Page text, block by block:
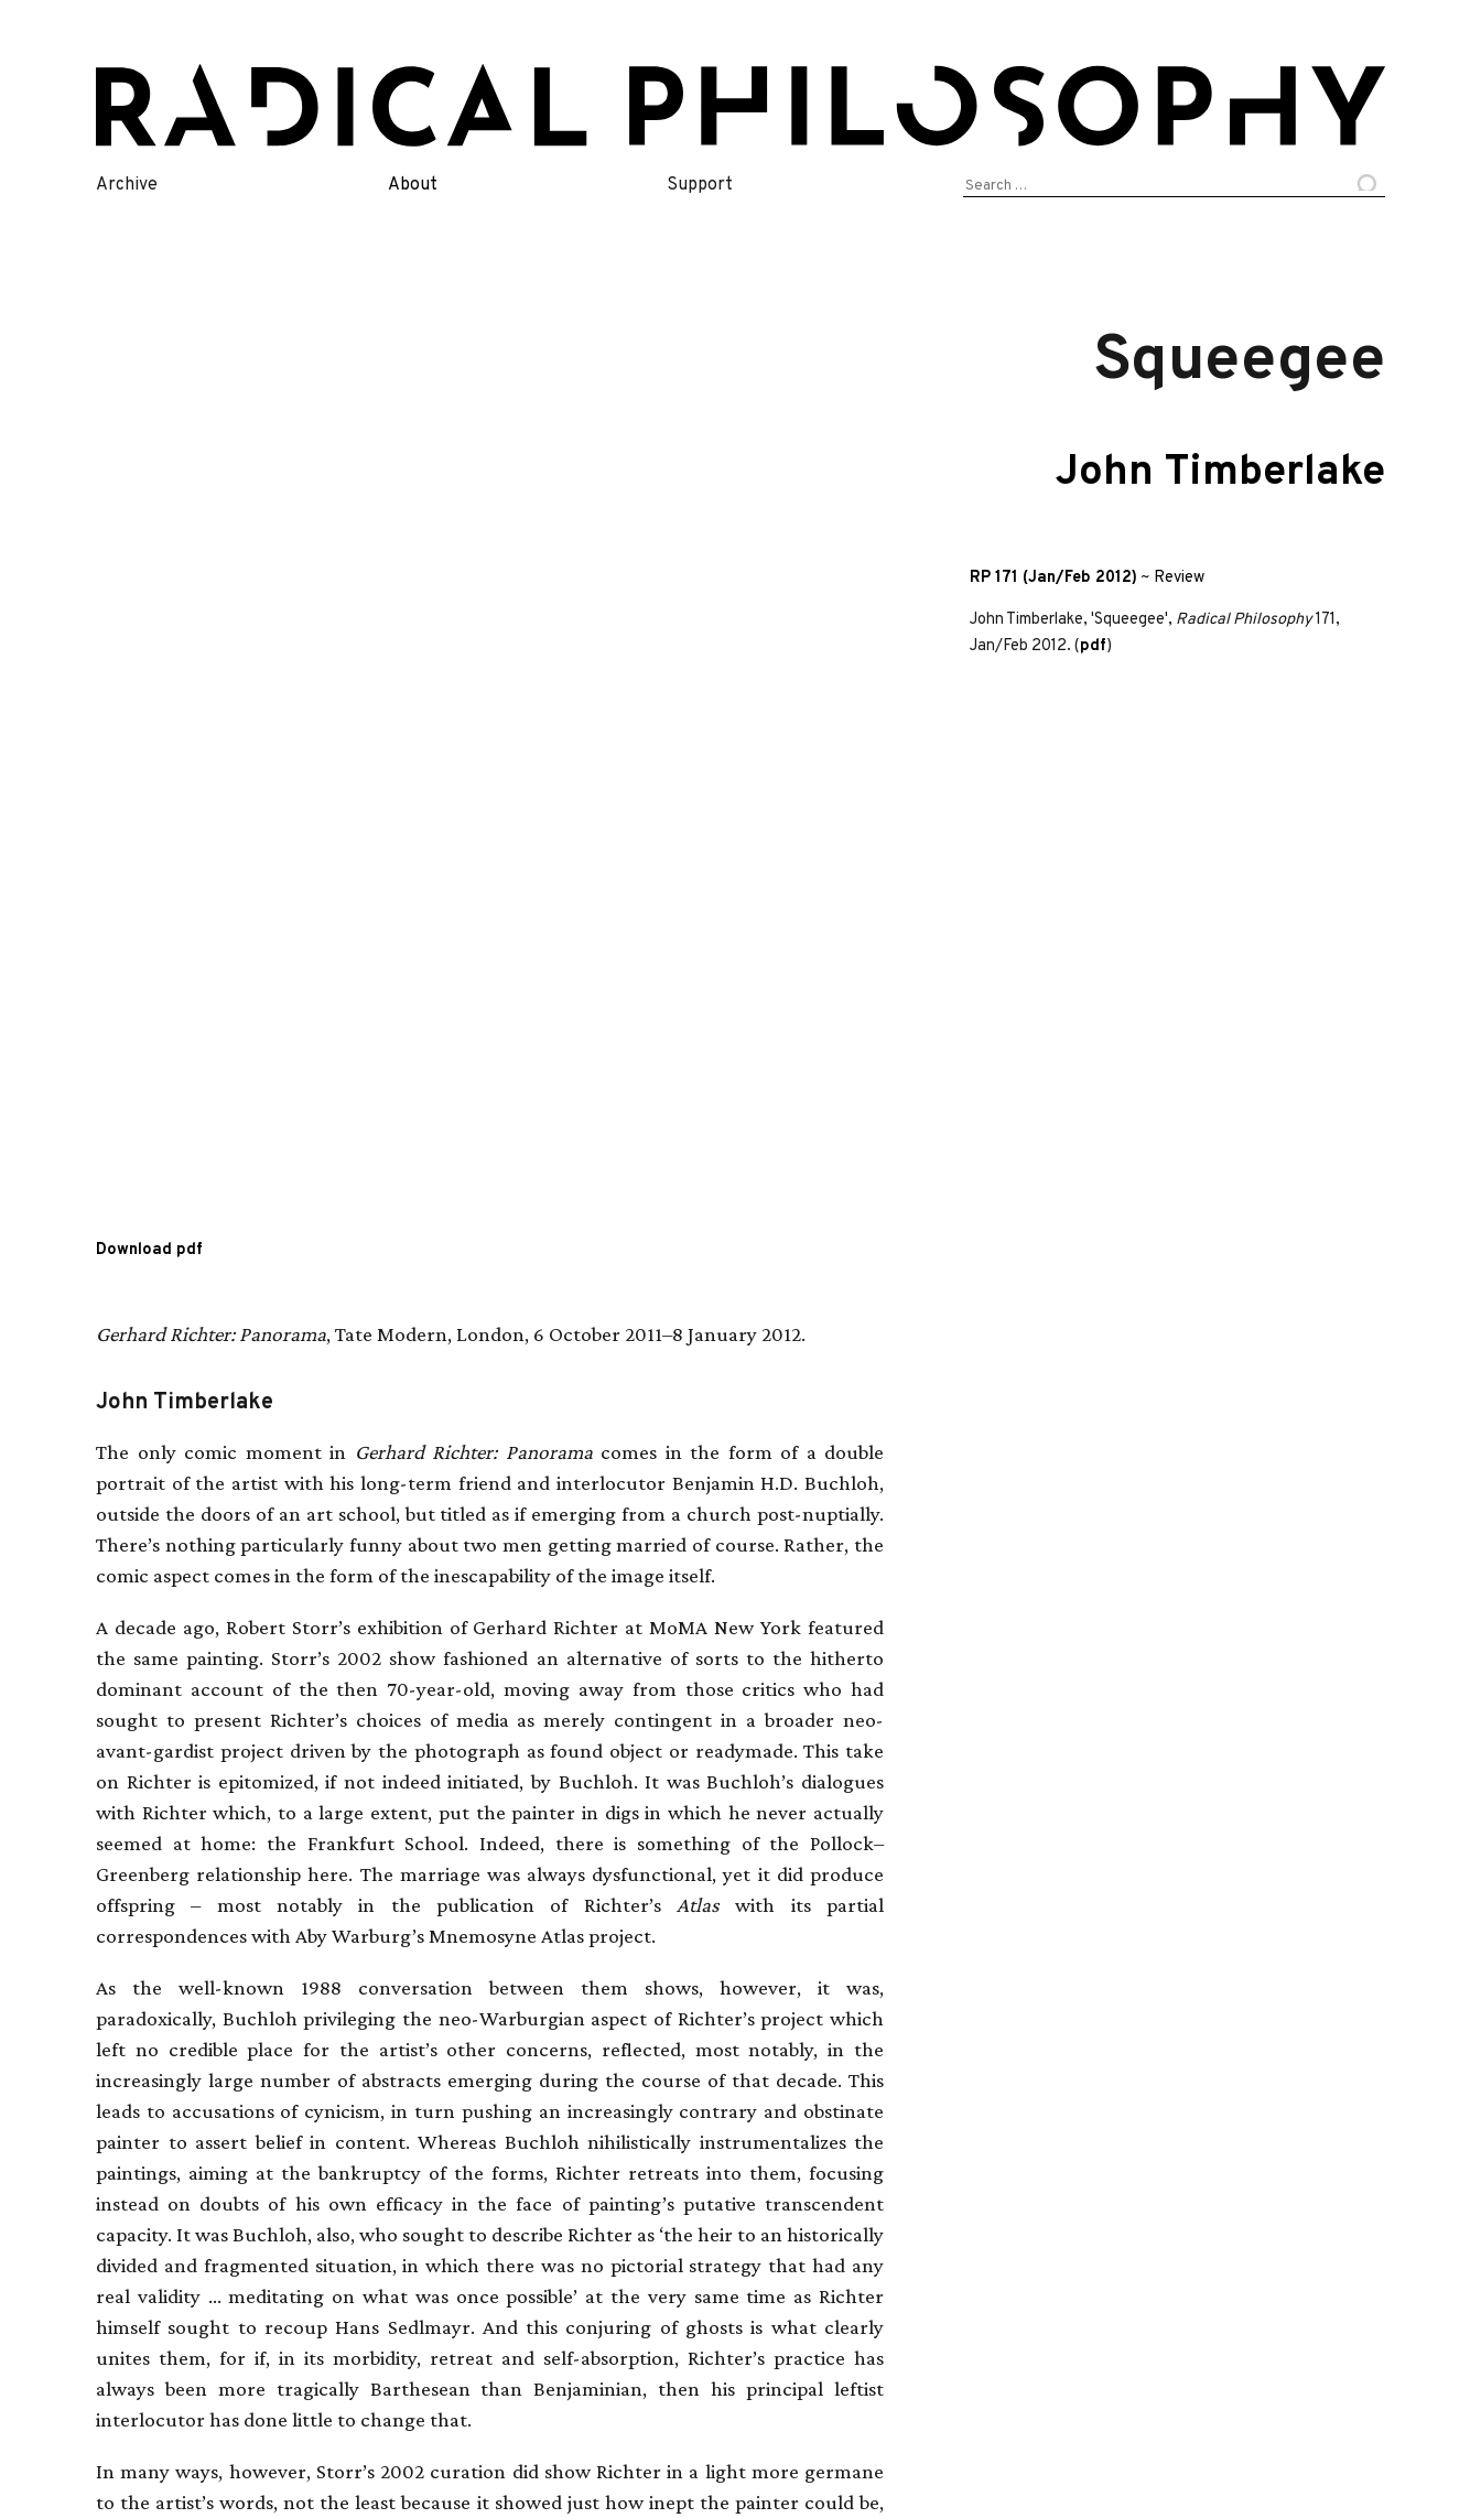
content
Archive About Support
Search
Squeegee
John Timberlake
RP 171 (Jan/Feb 2012) ~ Review
John Timberlake, 'Squeegee', Radical Philosophy171,
Jan/Feb 2012. (pdf)
Download pdf
Gerhard Richter: Panorama, Tate Modern, London, 6 October 2011–8 January 2012.
John Timberlake
The only comic moment in Gerhard Richter: Panorama comes in the form of a double
portrait of the artist with his long-term friend and interlocutor Benjamin H.D. Buchloh,
outside the doors of an art school, but titled as if emerging from a church post-nuptially.
There’s nothing particularly funny about two men getting married of course. Rather, the
comic aspect comes in the form of the inescapability of the image itself.
A decade ago, Robert Storr’s exhibition of Gerhard Richter at MoMA New York featured
the same painting. Storr’s 2002 show fashioned an alternative of sorts to the hitherto
dominant account of the then 70-year-old, moving away from those critics who had
sought to present Richter’s choices of media as merely contingent in a broader neo-
avant-gardist project driven by the photograph as found object or readymade. This take
on Richter is epitomized, if not indeed initiated, by Buchloh. It was Buchloh’s dialogues
with Richter which, to a large extent, put the painter in digs in which he never actually
seemed at home: the Frankfurt School. Indeed, there is something of the Pollock–
Greenberg relationship here. The marriage was always dysfunctional, yet it did produce
offspring – most notably in the publication of Richter’s Atlas with its partial
correspondences with Aby Warburg’s Mnemosyne Atlas project.
As the well-known 1988 conversation between them shows, however, it was,
paradoxically, Buchloh privileging the neo-Warburgian aspect of Richter’s project which
left no credible place for the artist’s other concerns, reflected, most notably, in the
increasingly large number of abstracts emerging during the course of that decade. This
leads to accusations of cynicism, in turn pushing an increasingly contrary and obstinate
painter to assert belief in content. Whereas Buchloh nihilistically instrumentalizes the
paintings, aiming at the bankruptcy of the forms, Richter retreats into them, focusing
instead on doubts of his own efficacy in the face of painting’s putative transcendent
capacity. It was Buchloh, also, who sought to describe Richter as ‘the heir to an historically
divided and fragmented situation, in which there was no pictorial strategy that had any
real validity … meditating on what was once possible’ at the very same time as Richter
himself sought to recoup Hans Sedlmayr. And this conjuring of ghosts is what clearly
unites them, for if, in its morbidity, retreat and self-absorption, Richter’s practice has
always been more tragically Barthesean than Benjaminian, then his principal leftist
interlocutor has done little to change that.
In many ways, however, Storr’s 2002 curation did show Richter in a light more germane
to the artist’s words, not the least because it showed just how inept the painter could be,